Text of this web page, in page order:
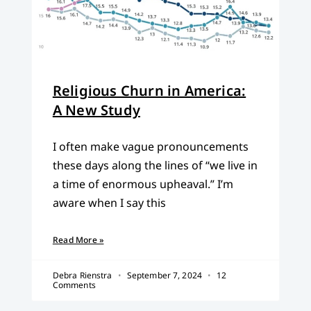
Religious Churn in America:
A New Study
I often make vague pronouncements
these days along the lines of “we live in
a time of enormous upheaval.” I’m
aware when I say this
Read More »
Debra Rienstra September 7, 2024
12
Comments